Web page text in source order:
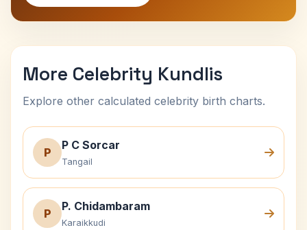
More Celebrity Kundlis
Explore other calculated celebrity birth charts.
P
P C Sorcar
Tangail
P
P. Chidambaram
Karaikkudi